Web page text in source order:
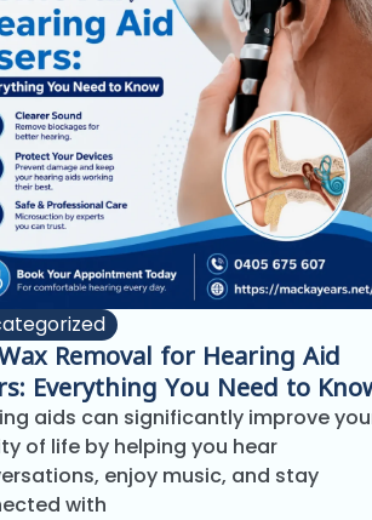
Removal for Hearing Aid
Everything You Need to
aids can significantly improve
of life by helping you hear
enjoy music, and stay
with